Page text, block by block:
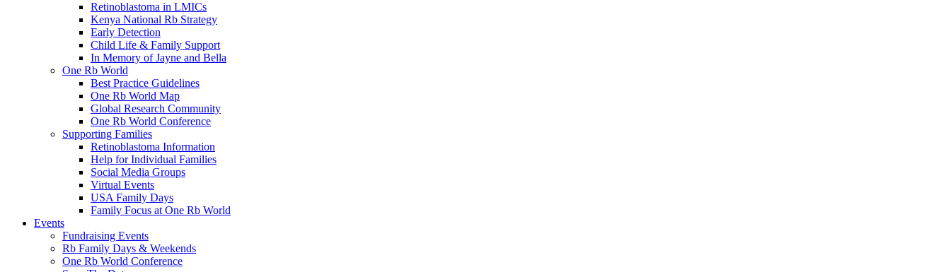
Retinoblastoma in LMICs
Kenya National Rb Strategy
Early Detection
Child Life & Family Support
In Memory of Jayne and Bella
One Rb World
Best Practice Guidelines
One Rb World Map
Global Research Community
One Rb World Conference
Supporting Families
Retinoblastoma Information
Help for Individual Families
Social Media Groups
Virtual Events
USA Family Days
Family Focus at One Rb World
Events
Fundraising Events
Rb Family Days & Weekends
One Rb World Conference